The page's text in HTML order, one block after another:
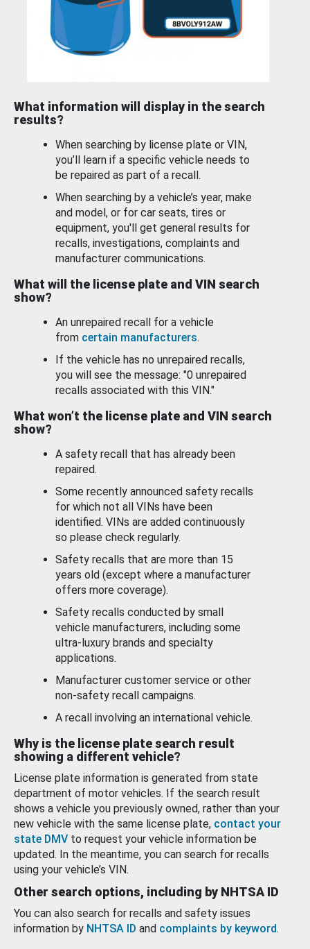
What information will display in the search
results?
When searching by license plate or VIN,
you’ll learn if a specific vehicle needs to
be repaired as part of a recall.
When searching by a vehicle’s year, make
and model, or for car seats, tires or
equipment, you'll get general results for
recalls, investigations, complaints and
manufacturer communications.
What will the license plate and VIN search
show?
An unrepaired recall for a vehicle
from certain manufacturers.
If the vehicle has no unrepaired recalls,
you will see the message: "0 unrepaired
recalls associated with this VIN."
What won’t the license plate and VIN search
show?
A safety recall that has already been
repaired.
Some recently announced safety recalls
for which not all VINs have been
identified. VINs are added continuously
so please check regularly.
Safety recalls that are more than 15
years old (except where a manufacturer
offers more coverage).
Safety recalls conducted by small
vehicle manufacturers, including some
ultra-luxury brands and specialty
applications.
Manufacturer customer service or other
non-safety recall campaigns.
A recall involving an international vehicle.
Why is the license plate search result
showing a different vehicle?
License plate information is generated from state
department of motor vehicles. If the search result
shows a vehicle you previously owned, rather than your
new vehicle with the same license plate, contact your
state DMV to request your vehicle information be
updated. In the meantime, you can search for recalls
using your vehicle’s VIN.
Other search options, including by NHTSA ID
You can also search for recalls and safety issues
information by NHTSA ID and complaints by keyword.